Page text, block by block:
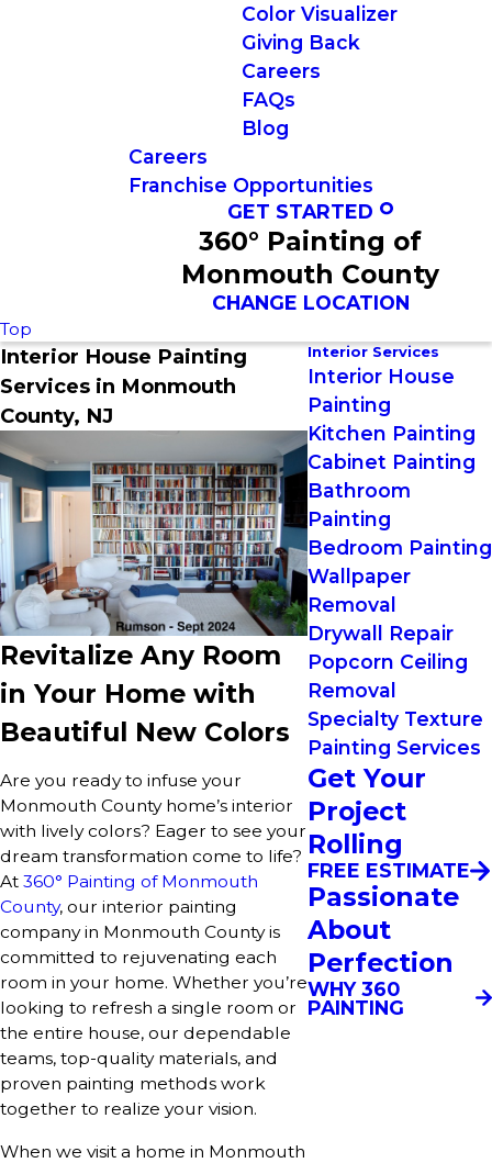
Color Visualizer
Giving Back
Careers
FAQs
Blog
Careers
Franchise Opportunities
GET STARTED
360° Painting of
Monmouth County
CHANGE LOCATION
Top
Interior House Painting
Services in Monmouth
County, NJ
Revitalize Any Room
in Your Home with
Beautiful New Colors
Are you ready to infuse your
Monmouth County home’s interior
with lively colors? Eager to see your
dream transformation come to life?
At 360° Painting of Monmouth
County, our interior painting
company in Monmouth County is
committed to rejuvenating each
room in your home. Whether you’re
looking to refresh a single room or
the entire house, our dependable
teams, top-quality materials, and
proven painting methods work
together to realize your vision.
When we visit a home in Monmouth
Interior Services
Interior House
Painting
Kitchen Painting
Cabinet Painting
Bathroom
Painting
Bedroom Painting
Wallpaper
Removal
Drywall Repair
Popcorn Ceiling
Removal
Specialty Texture
Painting Services
Get Your
Project
Rolling
FREE ESTIMATE
Passionate
About
Perfection
WHY 360
PAINTING